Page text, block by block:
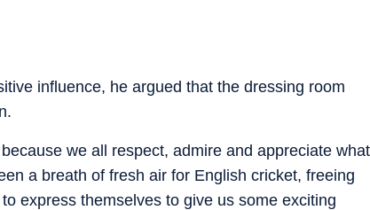
influence, he argued that the dressing room
we all respect, admire and appreciate what
a breath of fresh air for English cricket, freeing
express themselves to give us some exciting